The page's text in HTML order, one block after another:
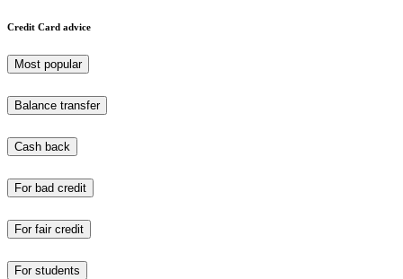
Credit Card advice
Most popular
Balance transfer
Cash back
For bad credit
For fair credit
For students